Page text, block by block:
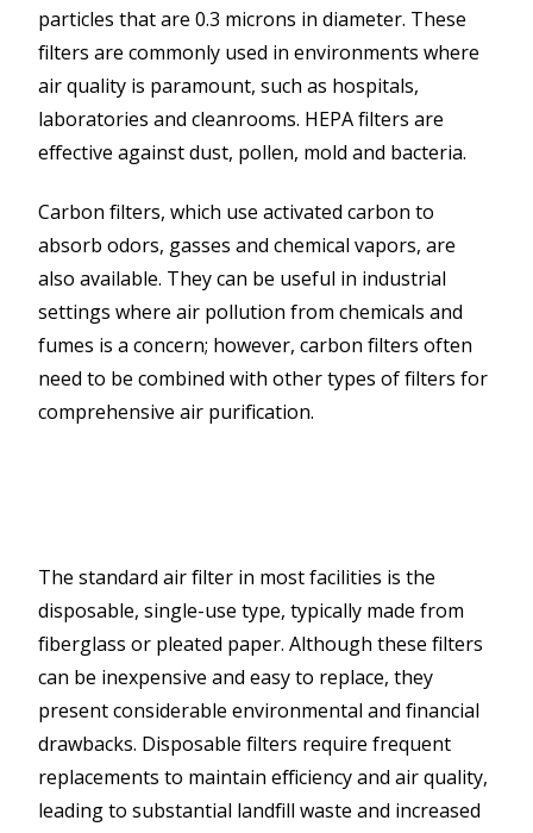
particles that are 0.3 microns in diameter. These
filters are commonly used in environments where
air quality is paramount, such as hospitals,
laboratories and cleanrooms. HEPA filters are
effective against dust, pollen, mold and bacteria.
Carbon filters, which use activated carbon to
absorb odors, gasses and chemical vapors, are
also available. They can be useful in industrial
settings where air pollution from chemicals and
fumes is a concern; however, carbon filters often
need to be combined with other types of filters for
comprehensive air purification.
The standard air filter in most facilities is the
disposable, single-use type, typically made from
fiberglass or pleated paper. Although these filters
can be inexpensive and easy to replace, they
present considerable environmental and financial
drawbacks. Disposable filters require frequent
replacements to maintain efficiency and air quality,
leading to substantial landfill waste and increased